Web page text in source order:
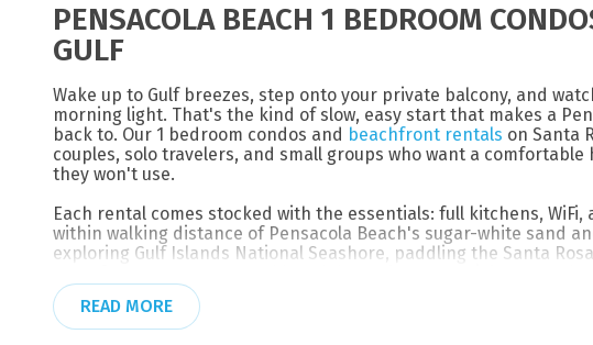
PENSACOLA BEACH 1 BEDROOM
GULF
Wake up to Gulf breezes, step onto your private balcony, and
morning light. That's the kind of slow, easy start that makes a
back to. Our 1 bedroom condos and beachfront rentals on Santa
couples, solo travelers, and small groups who want a
they won't use.
Each rental comes stocked with the essentials: full kitchens,
within walking distance of Pensacola Beach's sugar-white sand
exploring Gulf Islands National Seashore, paddling the Santa
short drive across the bridge when you're ready for a change of
Whether you're planning a long weekend escape or settling in for
READ MORE